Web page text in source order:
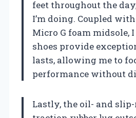
feet throughout the
I’m doing. Coupled
Micro G foam midsole,
shoes provide
lasts, allowing me to
performance without
Lastly, the oil- and